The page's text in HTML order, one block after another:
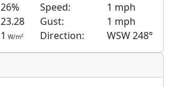
26% Speed:
1 mph
23.28 Gust:
1 mph
1 W/m2 Direction: WSW 248°